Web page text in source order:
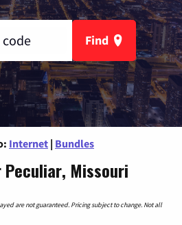
Find
Internet | Bundles
Peculiar, Missouri
are not guaranteed. Pricing subject to change. Not all